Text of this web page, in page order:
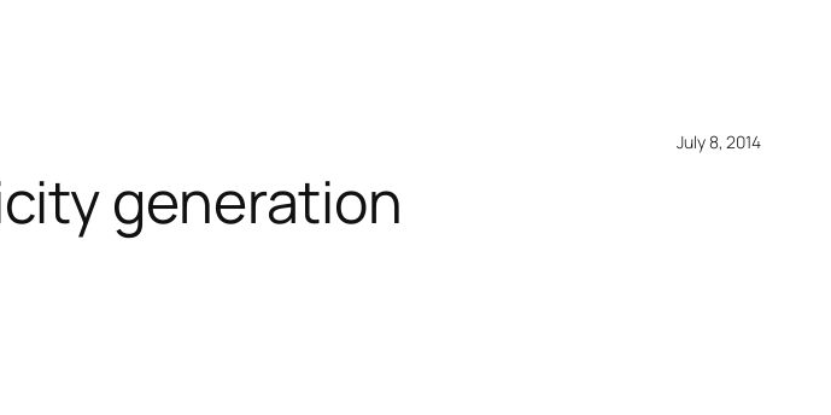
generation
July 8, 2014